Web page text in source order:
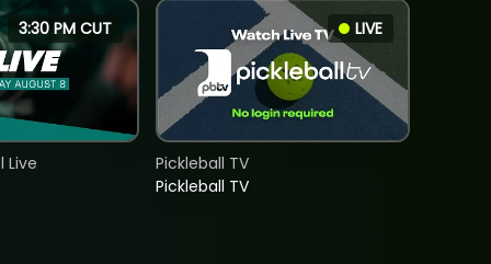
3:30 PM CUT
Live
LIVE
Pickleball TV
Pickleball TV